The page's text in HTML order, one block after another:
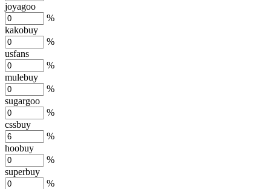
joyagoo
%
kakobuy
%
usfans
%
mulebuy
%
sugargoo
%
cssbuy
%
hoobuy
%
superbuy
%